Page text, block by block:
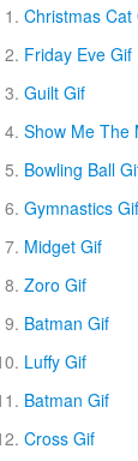
Christmas Cat
Friday Eve Gif
Guilt Gif
Show Me The
Bowling Ball
Gymnastics Gif
Midget Gif
Zoro Gif
Batman Gif
Luffy Gif
Batman Gif
Cross Gif